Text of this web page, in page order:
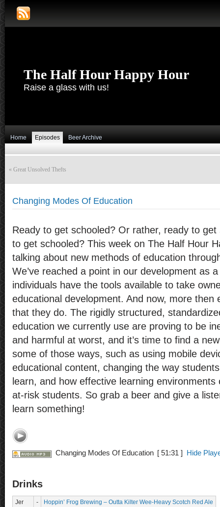
The Half Hour Happy Hour
Raise a glass with us!
Home Episodes Beer Archive
« Great Unsolved Thefts
Changing Modes Of Education
Ready to get schooled? Or rather, ready to get
to get schooled? This week on The Half Hour
talking about new methods of education
We’ve reached a point in our development as
individuals have the tools available to take
educational development. And now, more then
that they do. The rigidly structured,
education we currently use are proving to be
and harmful at worst, and it’s time to find a
some of those ways, such as using mobile
educational content, changing the way
learn, and how effective learning
at-risk students. So grab a beer and give a
learn something!
Changing Modes Of Education [ 51:31 ] Hide
Drinks
Jer -
Hoppin’ Frog Brewing – Outta Kilter Wee-Heavy Scotch Red Ale